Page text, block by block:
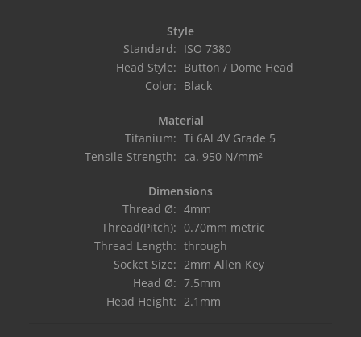
Style
Standard: ISO 7380
Head Style: Button / Dome Head
Color: Black
Material
Titanium: Ti 6Al 4V Grade 5
Tensile Strength: ca. 950 N/mm²
Dimensions
Thread Ø: 4mm
Thread(Pitch): 0.70mm metric
Thread Length: through
Socket Size: 2mm Allen Key
Head Ø: 7.5mm
Head Height: 2.1mm